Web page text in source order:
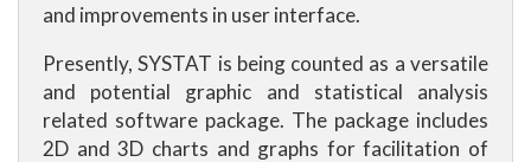
and improvements in user interface.
Presently, SYSTAT is being counted as a versatile
and potential graphic and statistical analysis
related software package. The package includes
2D and 3D charts and graphs for facilitation of